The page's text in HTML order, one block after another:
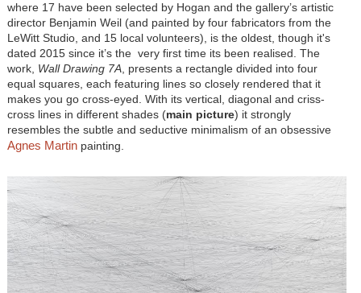
where 17 have been selected by Hogan and the gallery’s artistic
director Benjamin Weil (and painted by four fabricators from the
LeWitt Studio, and 15 local volunteers), is the oldest, though it's
dated 2015 since it’s the very first time its been realised. The
work, Wall Drawing 7A, presents a rectangle divided into four
equal squares, each featuring lines so closely rendered that it
makes you go cross-eyed. With its vertical, diagonal and criss-
cross lines in different shades (main picture) it strongly
resembles the subtle and seductive minimalism of an obsessive
Agnes Martinpainting.